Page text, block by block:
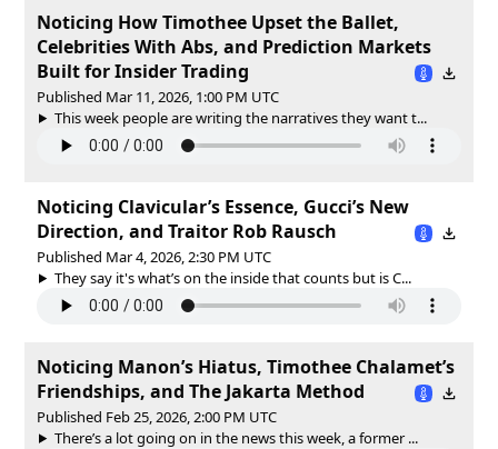
Noticing How Timothee Upset the Ballet,
Celebrities With Abs, and Prediction Markets
Built for Insider Trading
Published Mar 11, 2026, 1:00 PM UTC
This week people are writing the narratives they want t...
Noticing Clavicular’s Essence, Gucci’s New
Direction, and Traitor Rob Rausch
Published Mar 4, 2026, 2:30 PM UTC
They say it's what’s on the inside that counts but is C...
Noticing Manon’s Hiatus, Timothee Chalamet’s
Friendships, and The Jakarta Method
Published Feb 25, 2026, 2:00 PM UTC
There’s a lot going on in the news this week, a former ...